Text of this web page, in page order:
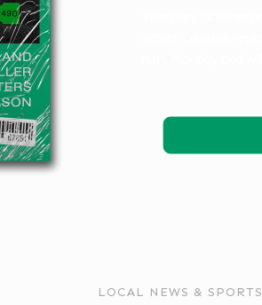
LOCAL NEWS & SPORTS